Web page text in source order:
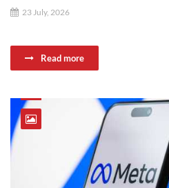
23 July, 2026
Read more